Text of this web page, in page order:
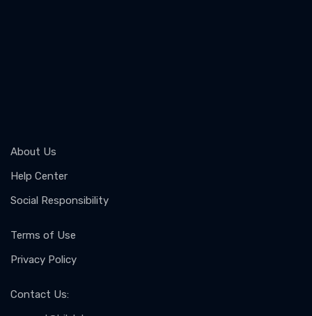
About Us
Help Center
Social Responsibility
Terms of Use
Privacy Policy
Contact Us: